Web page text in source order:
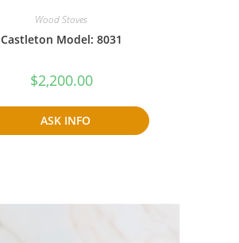
Wood Stoves
Castleton Model: 8031
$2,200.00
ASK INFO